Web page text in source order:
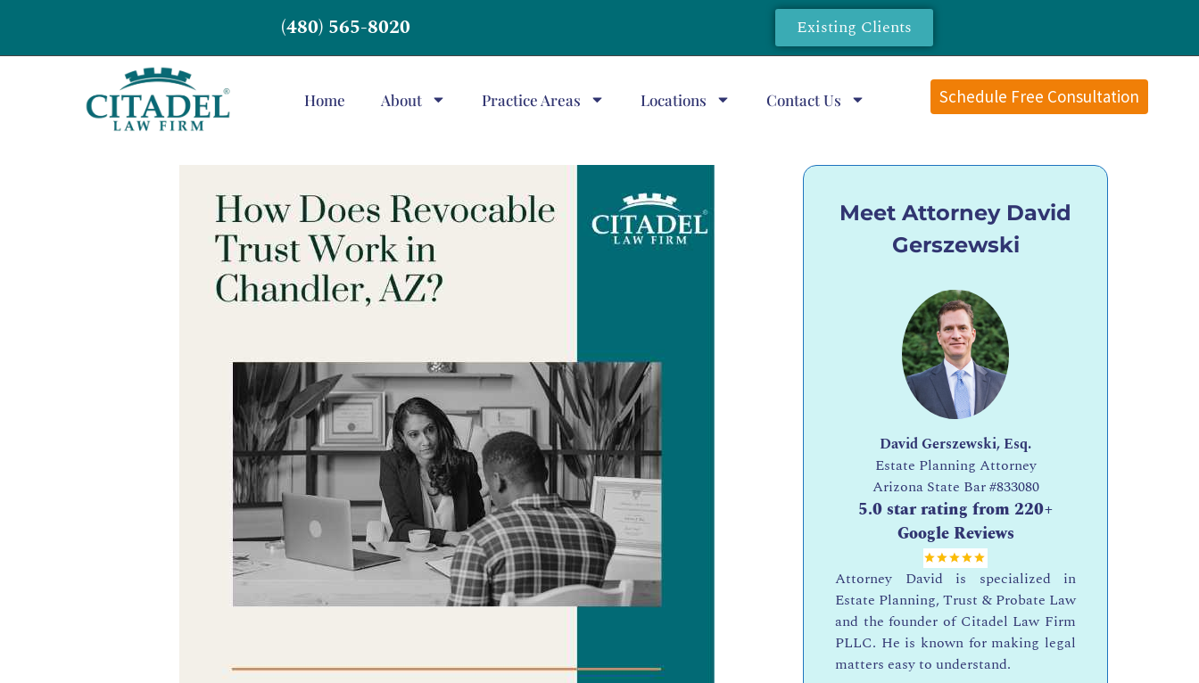
(480) 565-8020 Existing Clients
Home About Practice Areas Locations Contact Us Schedule Free Consultation
Meet Attorney David
Gerszewski
David Gerszewski, Esq.
Estate Planning Attorney
Arizona State Bar#833080
5.0 star rating from 220+
Google Reviews
Attorney David is specialized in
Estate Planning, Trust & Probate Law
and the founder of Citadel Law Firm
PLLC. He is known for making legal
matters easy to understand.